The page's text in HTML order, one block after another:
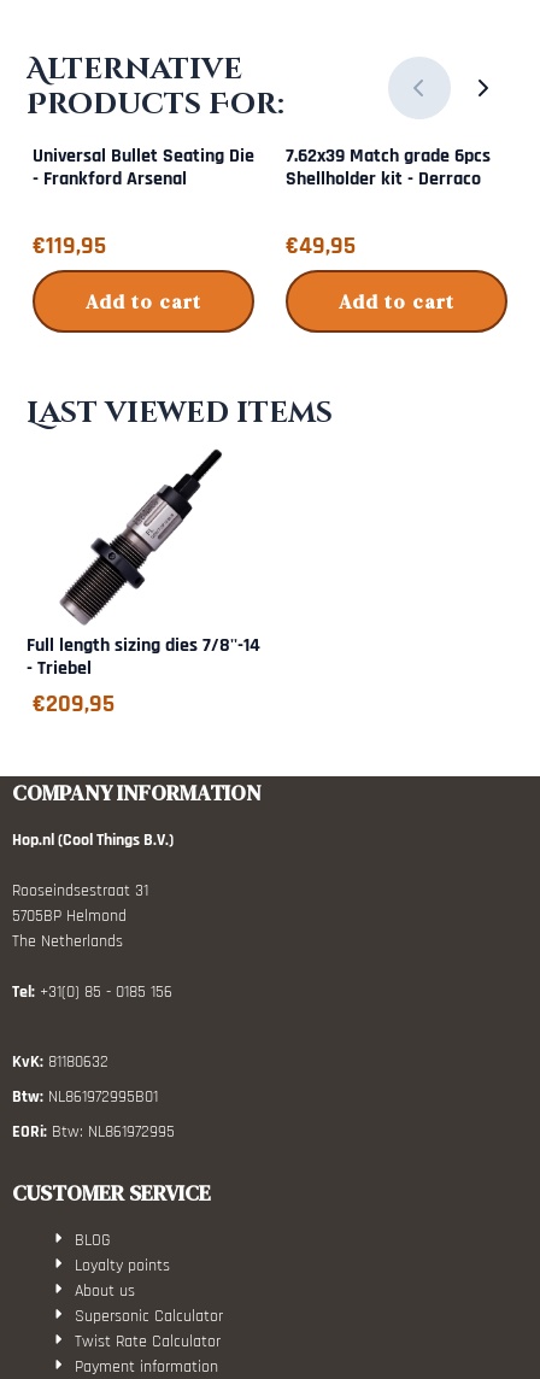
Alternative
Products For:
Universal Bullet Seating Die
- Frankford Arsenal
Price: 119,95
€119,95
Add to cart
7.62x39 Match grade 6pcs
Shellholder kit - Derraco
Price: 49,95
€49,95
Add to cart
Last viewed items
Full length sizing dies 7/8''-14
- Triebel
€209,95
COMPANY INFORMATION
Hop.nl (Cool Things B.V.)
Rooseindsestraat 31
5705BP Helmond
The Netherlands
Tel: +31(0) 85 - 0185 156
KvK: 81180632
Btw: NL861972995B01
EORi: Btw: NL861972995
CUSTOMER SERVICE
BLOG
Loyalty points
About us
Supersonic Calculator
Twist Rate Calculator
Payment information